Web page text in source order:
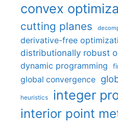
convex
cutting planes
derivative-free
distributionally robust
dynamic programming
global convergence
heuristics integer
interior point